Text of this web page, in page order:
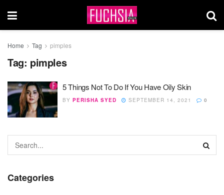
Home Tag pimples
Tag: pimples
5 Things Not To Do If You Have Oily Skin
BY PERISHA SYED SEPTEMBER 14, 2021 0
Categories